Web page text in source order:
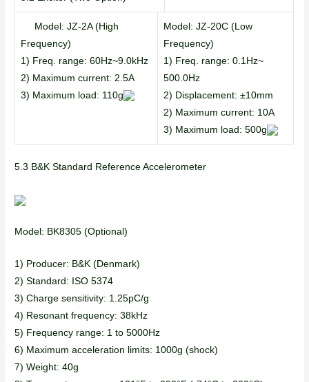
Model: JZ-2A (High
Frequency)
1) Freq. range: 60Hz~9.0kHz
2) Maximum current: 2.5A
3) Maximum load: 110g
Model: JZ-20C (Low
Frequency)
1) Freq. range: 0.1Hz~
500.0Hz
2) Displacement: ±10mm
2) Maximum current: 10A
3) Maximum load: 500g
5.3 B&K Standard Reference Accelerometer
Model: BK8305 (Optional)
1) Producer: B&K (Denmark)
2) Standard: ISO 5374
3) Charge sensitivity: 1.25pC/g
4) Resonant frequency: 38kHz
5) Frequency range: 1 to 5000Hz
6) Maximum acceleration limits: 1000g (shock)
7) Weight: 40g